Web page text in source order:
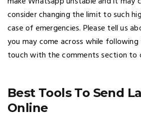
consider changing the limit to such
case of emergencies. Please tell us
you may come across while
touch with the comments section to
Best Tools To Send
Online